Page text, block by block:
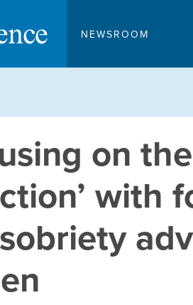
NEWSROOM
on
with